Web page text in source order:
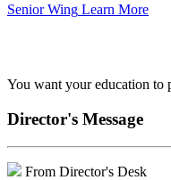
Senior Wing Learn More
You want your education to
Director's Message
From Director's Desk